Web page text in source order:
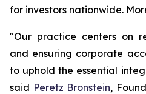
for investors nationwide.
"Our practice centers on
and ensuring corporate
to uphold the essential
said Peretz Bronstein,